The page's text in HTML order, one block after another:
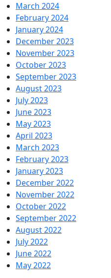
March 2024
February 2024
January 2024
December 2023
November 2023
October 2023
September 2023
August 2023
July 2023
June 2023
May 2023
April 2023
March 2023
February 2023
January 2023
December 2022
November 2022
October 2022
September 2022
August 2022
July 2022
June 2022
May 2022